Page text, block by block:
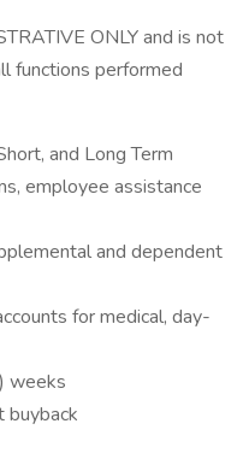
ONLY and is not
functions performed
and Long Term
employee assistance
and dependent
for medical, day-
weeks
buyback